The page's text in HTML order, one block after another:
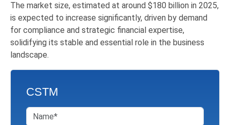
The market size, estimated at around $180 billion in 2025,
is expected to increase significantly, driven by demand
for compliance and strategic financial expertise,
solidifying its stable and essential role in the business
landscape.
CSTM